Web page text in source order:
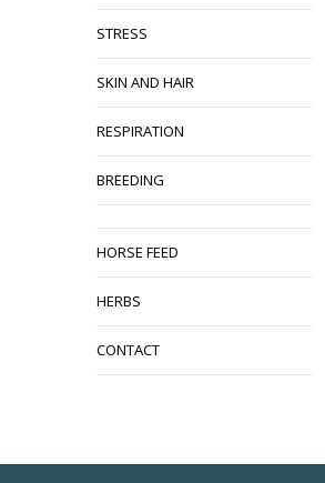
STRESS
SKIN AND HAIR
RESPIRATION
BREEDING
HORSE FEED
HERBS
CONTACT